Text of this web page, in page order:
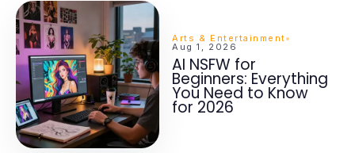
Arts & Entertainment
Aug 1, 2026
AI NSFW for
Beginners: Everything
You Need to Know
for 2026